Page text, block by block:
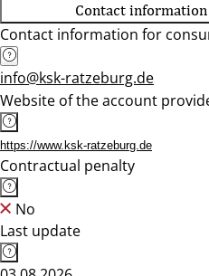
Contact
Contact information for
info@ksk-ratzeburg.de
Website of the account
https://www.ksk-ratzeburg.de
Contractual penalty
No
Last update